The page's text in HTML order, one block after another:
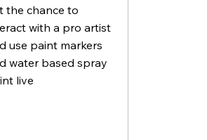
the chance to
with a pro artist
use paint markers
water based spray
live